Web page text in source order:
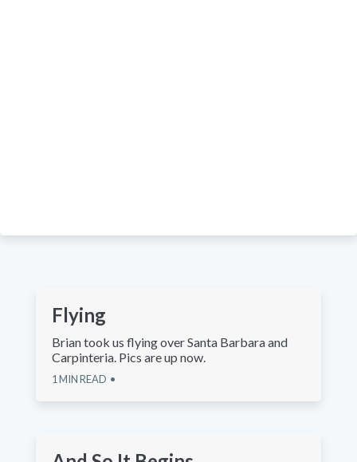
Flying
Brian took us flying over Santa Barbara and
Carpinteria. Pics are up now.
1 MIN READ